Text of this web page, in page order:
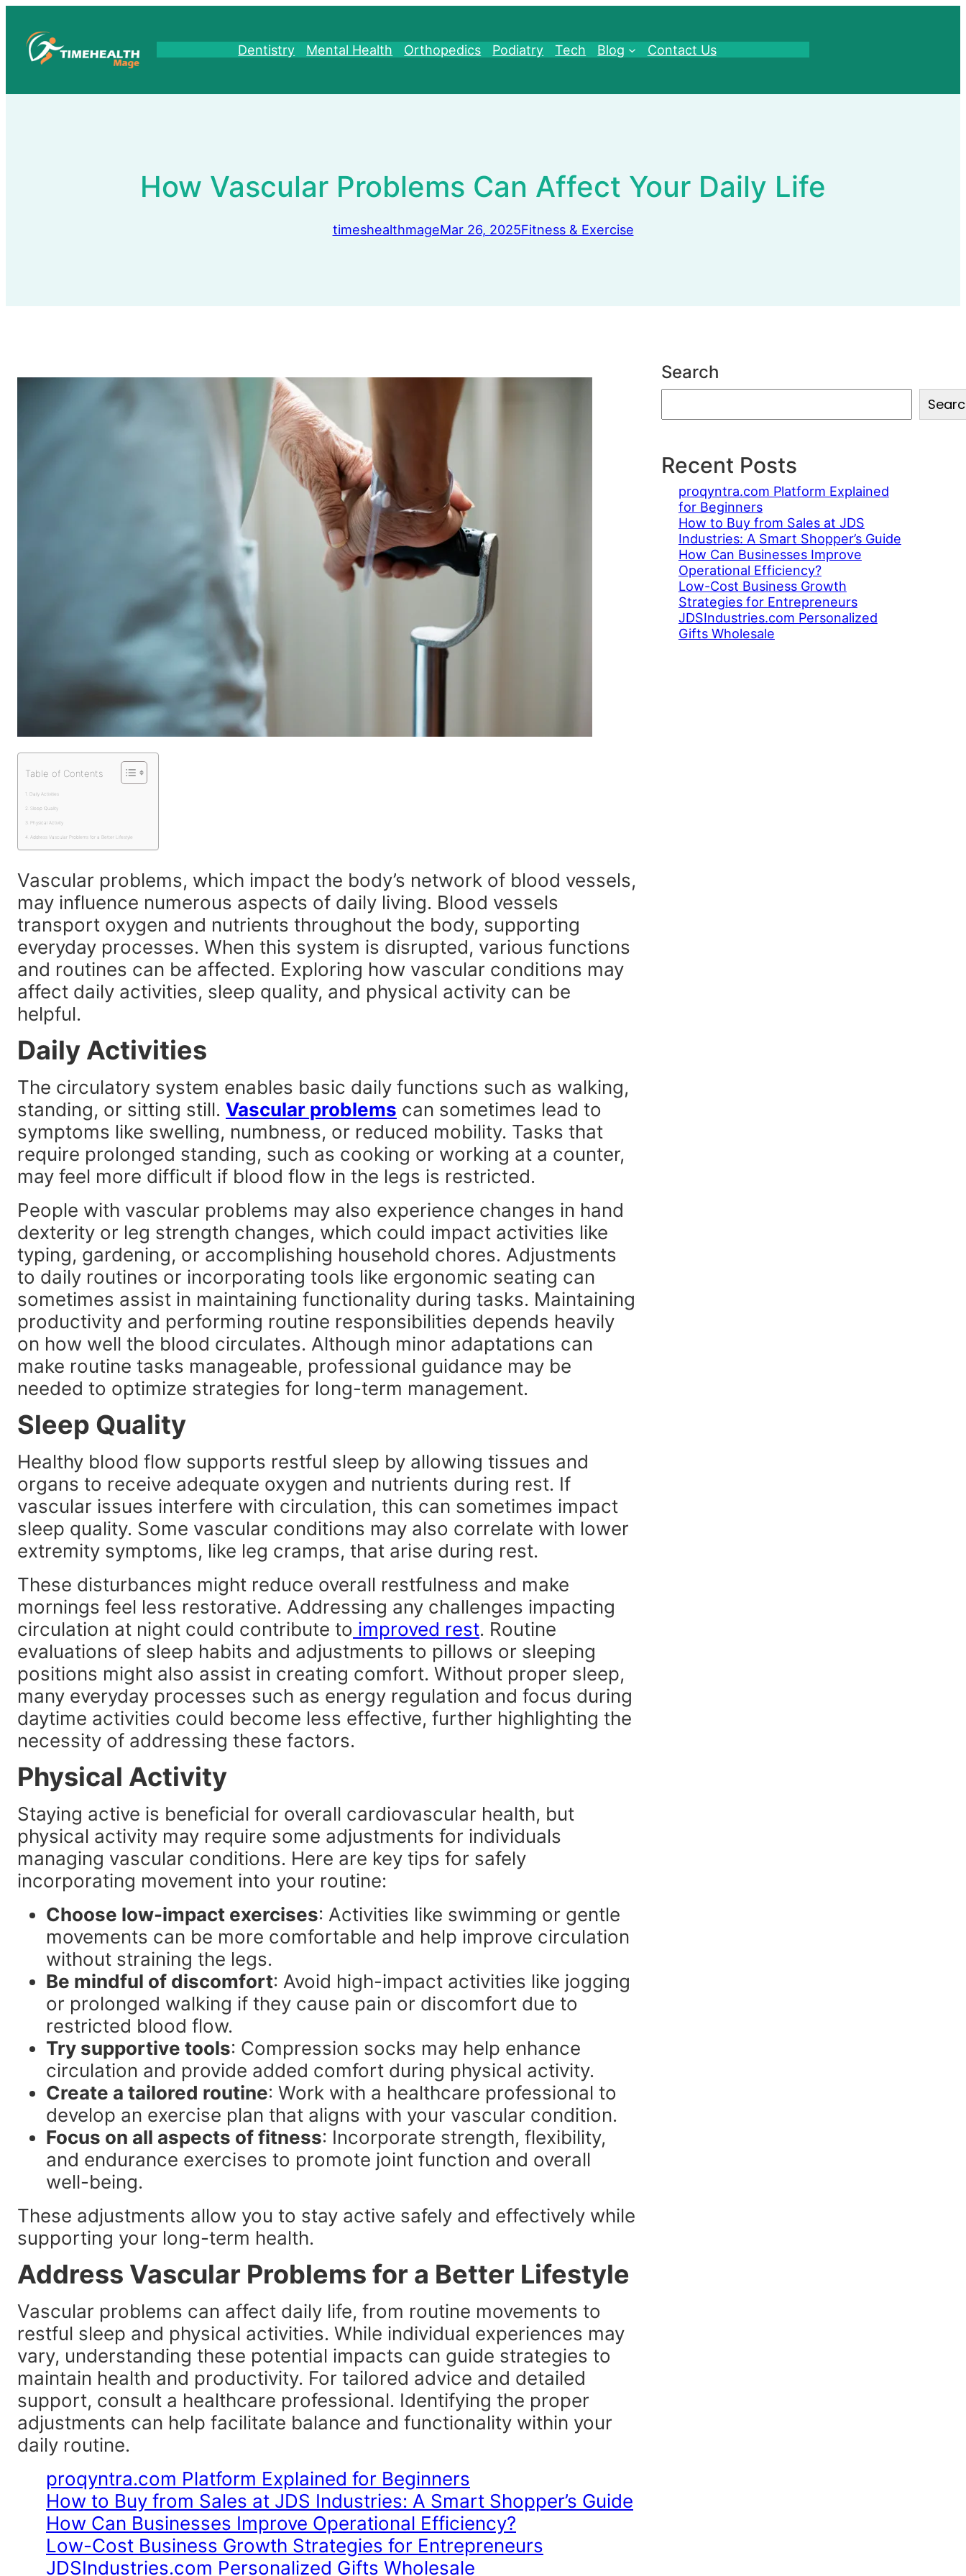
content
Dentistry Mental Health Orthopedics Podiatry Tech Blog Contact Us
How Vascular Problems Can Affect Your Daily Life
timeshealthmageMar 26, 2025Fitness & Exercise
Table of Contents
Daily Activities
Sleep Quality
Physical Activity
Address Vascular Problems for a Better Lifestyle
Vascular problems, which impact the body’s network of blood vessels,
may influence numerous aspects of daily living. Blood vessels
transport oxygen and nutrients throughout the body, supporting
everyday processes. When this system is disrupted, various functions
and routines can be affected. Exploring how vascular conditions may
affect daily activities, sleep quality, and physical activity can be
helpful.
Daily Activities
The circulatory system enables basic daily functions such as walking,
standing, or sitting still. Vascular problems can sometimes lead to
symptoms like swelling, numbness, or reduced mobility. Tasks that
require prolonged standing, such as cooking or working at a counter,
may feel more difficult if blood flow in the legs is restricted.
People with vascular problems may also experience changes in hand
dexterity or leg strength changes, which could impact activities like
typing, gardening, or accomplishing household chores. Adjustments
to daily routines or incorporating tools like ergonomic seating can
sometimes assist in maintaining functionality during tasks. Maintaining
productivity and performing routine responsibilities depends heavily
on how well the blood circulates. Although minor adaptations can
make routine tasks manageable, professional guidance may be
needed to optimize strategies for long-term management.
Sleep Quality
Healthy blood flow supports restful sleep by allowing tissues and
organs to receive adequate oxygen and nutrients during rest. If
vascular issues interfere with circulation, this can sometimes impact
sleep quality. Some vascular conditions may also correlate with lower
extremity symptoms, like leg cramps, that arise during rest.
These disturbances might reduce overall restfulness and make
mornings feel less restorative. Addressing any challenges impacting
circulation at night could contribute to improved rest. Routine
evaluations of sleep habits and adjustments to pillows or sleeping
positions might also assist in creating comfort. Without proper sleep,
many everyday processes such as energy regulation and focus during
daytime activities could become less effective, further highlighting the
necessity of addressing these factors.
Physical Activity
Staying active is beneficial for overall cardiovascular health, but
physical activity may require some adjustments for individuals
managing vascular conditions. Here are key tips for safely
incorporating movement into your routine:
Choose low-impact exercises: Activities like swimming or gentle
movements can be more comfortable and help improve circulation
without straining the legs.
Be mindful of discomfort: Avoid high-impact activities like jogging
or prolonged walking if they cause pain or discomfort due to
restricted blood flow.
Try supportive tools: Compression socks may help enhance
circulation and provide added comfort during physical activity.
Create a tailored routine: Work with a healthcare professional to
develop an exercise plan that aligns with your vascular condition.
Focus on all aspects of fitness: Incorporate strength, flexibility,
and endurance exercises to promote joint function and overall
well-being.
These adjustments allow you to stay active safely and effectively while
supporting your long-term health.
Address Vascular Problems for a Better Lifestyle
Vascular problems can affect daily life, from routine movements to
restful sleep and physical activities. While individual experiences may
vary, understanding these potential impacts can guide strategies to
maintain health and productivity. For tailored advice and detailed
support, consult a healthcare professional. Identifying the proper
adjustments can help facilitate balance and functionality within your
daily routine.
proqyntra.com Platform Explained for Beginners
How to Buy from Sales at JDS Industries: A Smart Shopper’s Guide
How Can Businesses Improve Operational Efficiency?
Low-Cost Business Growth Strategies for Entrepreneurs
JDSIndustries.com Personalized Gifts Wholesale
Search
c
hRecent Posts
proqyntra.com Platform Explained
for Beginners
How to Buy from Sales at JDS
Industries: A Smart Shopper’s Guide
How Can Businesses Improve
Operational Efficiency?
Low-Cost Business Growth
Strategies for Entrepreneurs
JDSIndustries.com Personalized
Gifts Wholesale